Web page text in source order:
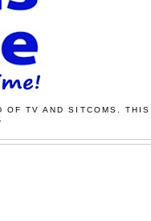
OF TV AND SITCOMS.